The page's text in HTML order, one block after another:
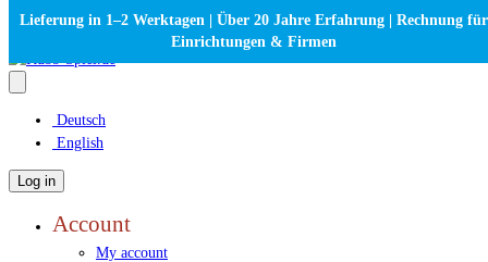
Deutsch
English
Log in
Account
My account
Lieferung in 1–2 Werktagen | Über 20 Jahre Erfahrung | Rechnung für
Einrichtungen & Firmen